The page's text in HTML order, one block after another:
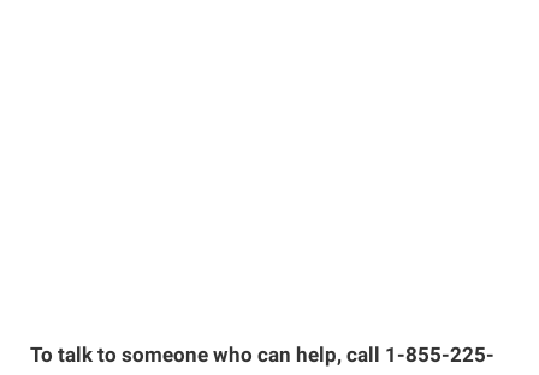
To talk to someone who can help, call 1-855-225-